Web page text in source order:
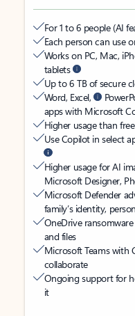
For 1 to 6 people (AI
Each person can use
Works on PC, Mac,
tablets
Up to 6 TB of secure
Word, Excel,
apps with Microsoft
Higher usage than
Use Copilot in select
Higher usage for AI
Microsoft Designer,
Microsoft Defender
family’s identity,
OneDrive
and files
Microsoft Teams with
collaborate
Ongoing support for
it